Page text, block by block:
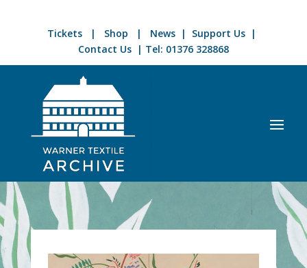
Tickets | Shop | News | Support Us |
Contact Us| Tel: 01376 328868